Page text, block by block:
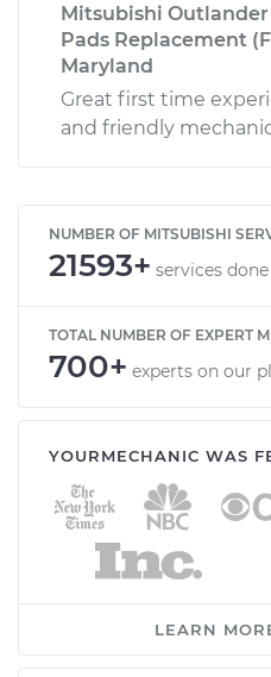
Mitsubishi Outlander
Pads Replacement
Maryland
Great first time
and friendly
NUMBER OF MITSUBISHI
21593+ services
TOTAL NUMBER OF EXPERT
700+ experts on our
YOURMECHANIC WAS
LEARN